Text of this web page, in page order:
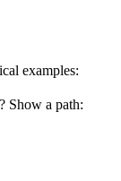
examples:
? Show a path: